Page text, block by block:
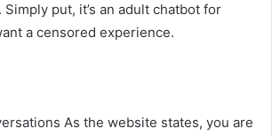
put, it’s an adult chatbot for
a censored experience.
As the website states, you are